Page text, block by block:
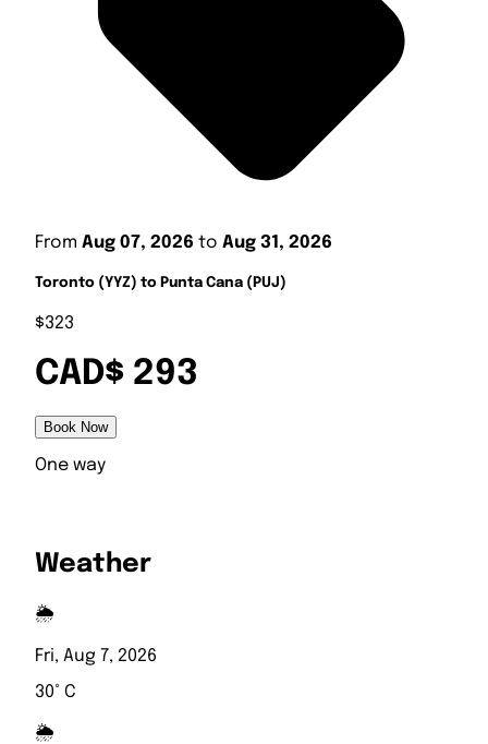
From Aug 07, 2026 to Aug 31, 2026
Toronto (YYZ) to Punta Cana (PUJ)
$323
CAD$ 293
Book Now
One way
Weather
🌦️
Fri, Aug 7, 2026
30° C
🌦️